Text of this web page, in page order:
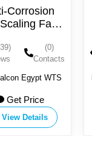
Corrosion
Fal-
(0)
Contacts
Egypt WTS
Get Price
View Details